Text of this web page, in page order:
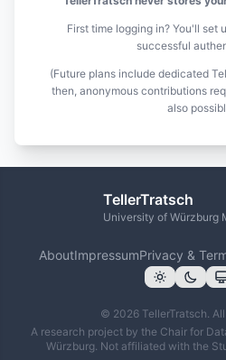
First time logging in? You'll set
successful
(Future plans include dedicated
then, anonymous contributions
also
TellerTratsch
University of Würzburg
AboutImpressumPrivacy &
© 2026 TellerTratsch.
A research project by the Chair for
Würzburg. Not affiliated with the